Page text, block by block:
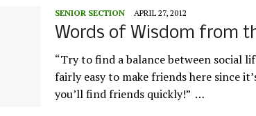
SENIOR SECTION APRIL 27, 2012
Words of Wisdom from
“Try to find a balance between social
fairly easy to make friends here since
you’ll find friends quickly!” …